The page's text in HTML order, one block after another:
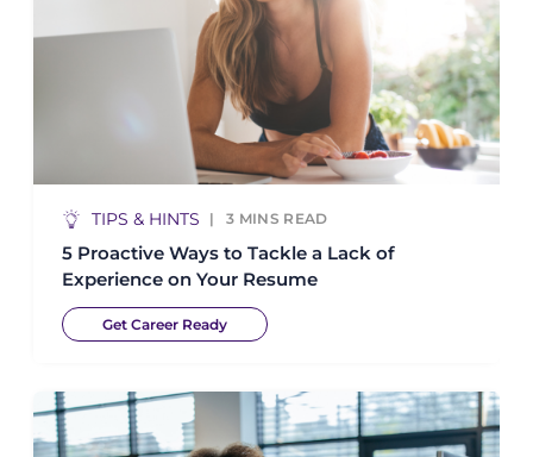
TIPS & HINTS 3 MINS READ
5 Proactive Ways to Tackle a Lack of
Experience on Your Resume
Get Career Ready